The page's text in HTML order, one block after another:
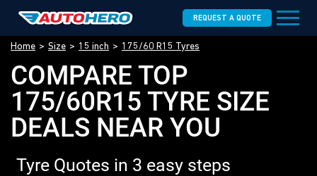
REQUEST A QUOTE
Home Size 15 inch 175/60 R15 Tyres
COMPARE TOP
175/60R15 TYRE SIZE
DEALS NEAR YOU
Tyre Quotes in 3 easy steps